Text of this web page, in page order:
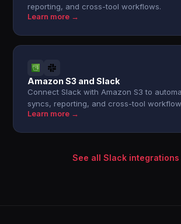
reporting, and cross-tool workflows.
Learn more →
Amazon S3 and Slack
Connect Slack with Amazon S3 to
syncs, reporting, and cross-tool
Learn more →
See all Slack